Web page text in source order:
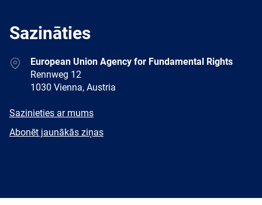
Sazināties
AddressEuropean Union Agency for Fundamental Rights
Rennweg 12
1030 Vienna, Austria
E-
Sazinieties ar mums
Newsletter
Abonēt jaunākās ziņas